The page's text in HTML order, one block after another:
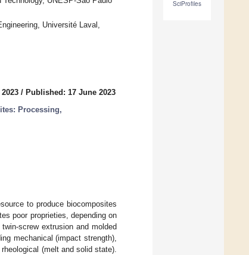
SciProfiles
Université Laval,
/ Published: 17 June 2023
Processing,
to produce biocomposites
poor proprieties, depending on
screw extrusion and molded
mechanical (impact strength),
(melt and solid state).